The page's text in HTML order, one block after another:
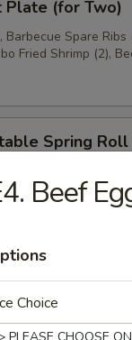
Plate (for Two)
Barbecue Spare
Fried Shrimp (2),
Spring Roll
(8)
Beef
Choice